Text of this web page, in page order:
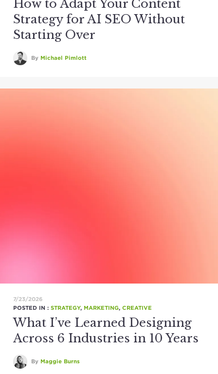
How to Adapt Your Content
Strategy for AI SEO Without
Starting Over
By Michael Pimlott
7/23/2026
POSTED IN : STRATEGY, MARKETING, CREATIVE
What I’ve Learned Designing
Across 6 Industries in 10 Years
By Maggie Burns